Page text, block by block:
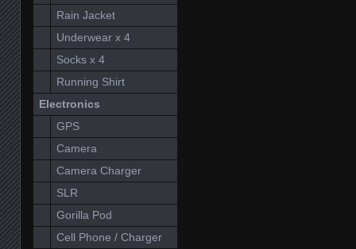
Rain Jacket
Underwear x 4
Socks x 4
Running Shirt
Electronics
GPS
Camera
Camera Charger
SLR
Gorilla Pod
Cell Phone / Charger